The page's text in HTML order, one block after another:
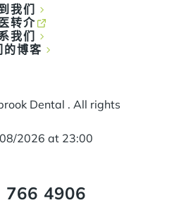
我们
转介
我们
的博客
Dental . All rights
08/2026 at 23:00
766 4906